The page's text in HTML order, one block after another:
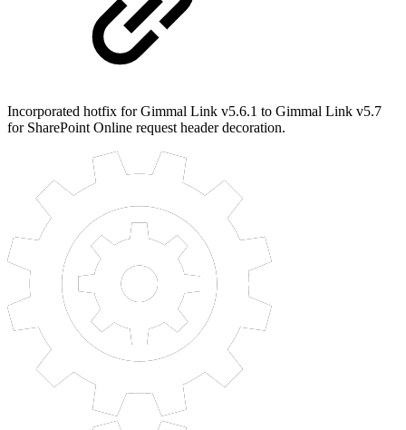
Incorporated hotfix for Gimmal Link v5.6.1 to Gimmal Link v5.7
for SharePoint Online request header decoration.